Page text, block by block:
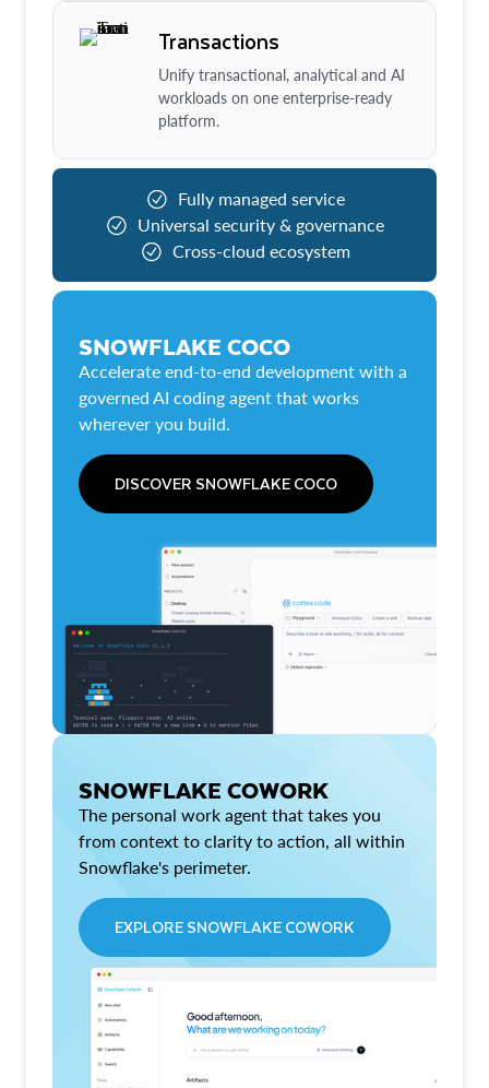
Transactions
Unify transactional, analytical and AI
workloads on one enterprise-ready
platform.
Fully managed service
Universal security & governance
Cross-cloud ecosystem
SNOWFLAKE COCO
Accelerate end-to-end development with a
governed AI coding agent that works
wherever you build.
DISCOVER SNOWFLAKE COCO
SNOWFLAKE COWORK
The personal work agent that takes you
from context to clarity to action, all within
Snowflake's perimeter.
EXPLORE SNOWFLAKE COWORK